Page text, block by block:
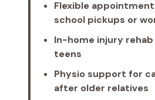
Flexible
school pickups or
In-home injury
teens
Physio support for
after older relatives